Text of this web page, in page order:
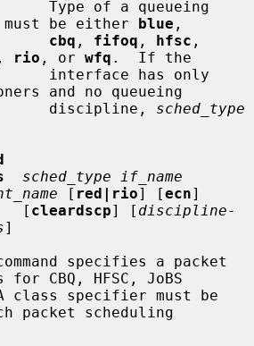
be either blue ,
cbq , fifoq , hfsc
, rio , or wfq .  If the
and no queueing
                     discipline,
sched_type
sched_type if_name
[ red|rio] [ecn]
                  [
cleardscp] [ discipline-
]
specifies a packet
CBQ, HFSC, JoBS
packet scheduling